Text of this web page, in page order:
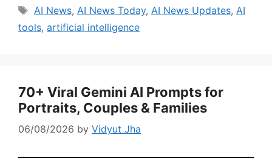
Tags
AI News, AI News Today, AI News Updates, AI
tools, artificial intelligence
70+ Viral Gemini AI Prompts for
Portraits, Couples & Families
06/08/2026 by Vidyut Jha